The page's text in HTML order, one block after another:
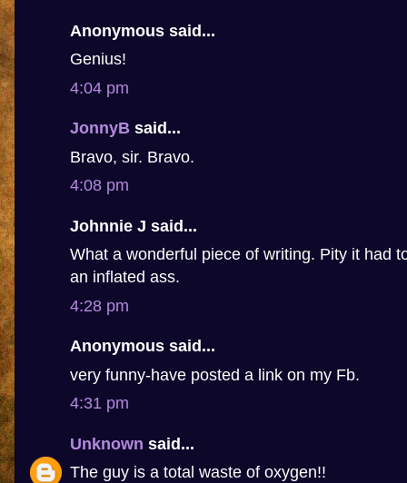
Anonymous said...
Genius!
4:04 pm
JonnyB said...
Bravo, sir. Bravo.
4:08 pm
Johnnie J said...
What a wonderful piece of writing. Pity it had
an inflated ass.
4:28 pm
Anonymous said...
very funny-have posted a link on my Fb.
4:31 pm
Unknown said...
The guy is a total waste of oxygen!!